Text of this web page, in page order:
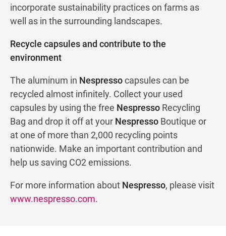
incorporate sustainability practices on farms as
well as in the surrounding landscapes.
Recycle capsules and contribute to the
environment
The aluminum in Nespressocapsules can be
recycled almost infinitely. Collect your used
capsules by using the free Nespresso Recycling
Bag and drop it off at your Nespresso Boutique or
at one of more than 2,000 recycling points
nationwide. Make an important contribution and
help us saving CO2 emissions.
For more information about Nespresso, please visit
www.nespresso.com.